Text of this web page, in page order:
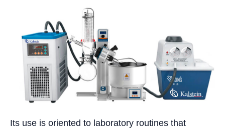
Its use is oriented to laboratory routines that